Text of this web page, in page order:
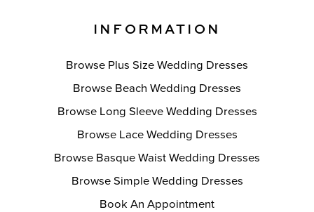
INFORMATION
Browse Plus Size Wedding Dresses
Browse Beach Wedding Dresses
Browse Long Sleeve Wedding Dresses
Browse Lace Wedding Dresses
Browse Basque Waist Wedding Dresses
Browse Simple Wedding Dresses
Book An Appointment